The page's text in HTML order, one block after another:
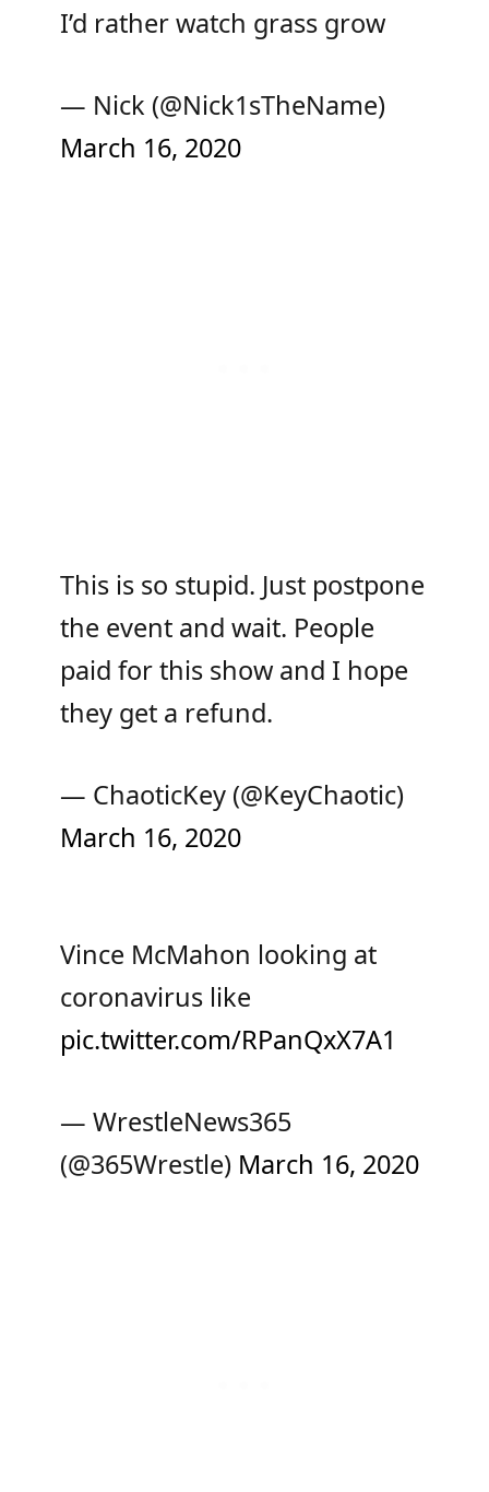
I’d rather watch grass grow
— Nick (@Nick1sTheName)
March 16, 2020
This is so stupid. Just postpone
the event and wait. People
paid for this show and I hope
they get a refund.
— ChaoticKey (@KeyChaotic)
March 16, 2020
Vince McMahon looking at
coronavirus like
pic.twitter.com/RPanQxX7A1
— WrestleNews365
(@365Wrestle) March 16, 2020